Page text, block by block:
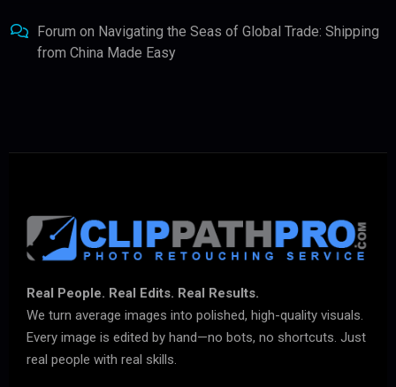
Forum on Navigating the Seas of Global Trade: Shipping
from China Made Easy
Real People. Real Edits. Real Results.
We turn average images into polished, high-quality visuals.
Every image is edited by hand—no bots, no shortcuts. Just
real people with real skills.